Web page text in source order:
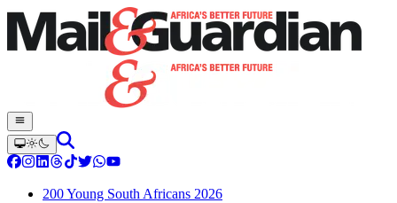
200 Young South Africans 2026